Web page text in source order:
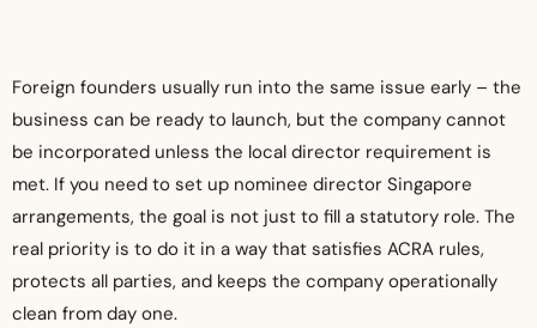
Foreign founders usually run into the same issue early – the
business can be ready to launch, but the company cannot
be incorporated unless the local director requirement is
met. If you need to set up nominee director Singapore
arrangements, the goal is not just to fill a statutory role. The
real priority is to do it in a way that satisfies ACRA rules,
protects all parties, and keeps the company operationally
clean from day one.